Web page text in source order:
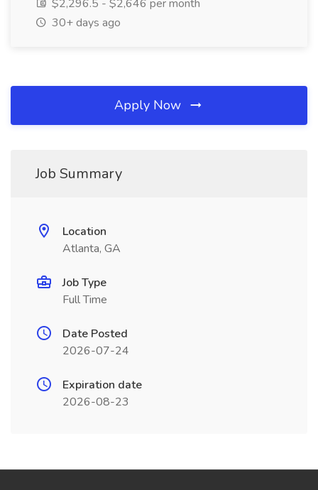
$2,296.5 - $2,646 per month
30+ days ago
Apply Now
Job Summary
Location
Atlanta, GA
Job Type
Full Time
Date Posted
2026-07-24
Expiration date
2026-08-23